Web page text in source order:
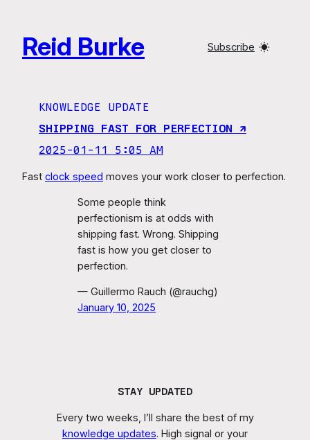
content
Reid Burke Subscribe
KNOWLEDGE UPDATE
SHIPPING FAST FOR PERFECTION ↗︎
2025-01-11 5:05 AM
Fast clock speed moves your work closer to perfection.
Some people think
perfectionism is at odds with
shipping fast. Wrong. Shipping
fast is how you get closer to
perfection.
— Guillermo Rauch (@rauchg)
January 10, 2025
STAY UPDATED
Every two weeks, I’ll share the best of my
knowledge updates. High signal or your